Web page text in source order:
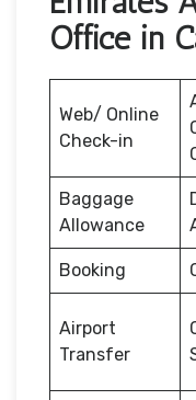
Office in
Web/ Online
Check-in
Baggage
Allowance
Booking
Airport
Transfer